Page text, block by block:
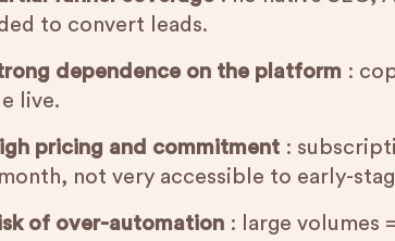
to convert leads.
dependence on the platform :
live.
pricing and commitment :
not very accessible to early-
of over-automation : large volumes